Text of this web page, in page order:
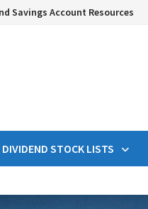
Savings Account Resources
DIVIDEND STOCK LISTS